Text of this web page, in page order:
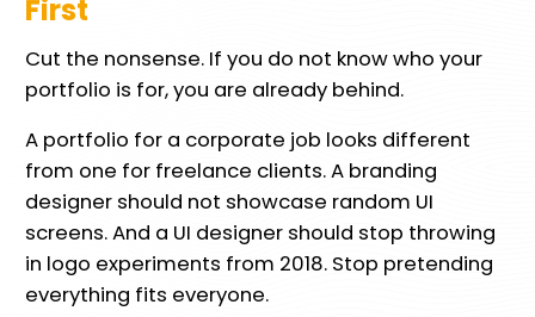
First
Cut the nonsense. If you do not know who your
portfolio is for, you are already behind.
A portfolio for a corporate job looks different
from one for freelance clients. A branding
designer should not showcase random UI
screens. And a UI designer should stop throwing
in logo experiments from 2018. Stop pretending
everything fits everyone.